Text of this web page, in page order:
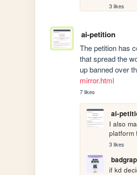
3 likes
ai-petition
The petition has
that spread the
up banned over
mirror.html
7 likes
ai-
I also
platform
3 likes
if kd